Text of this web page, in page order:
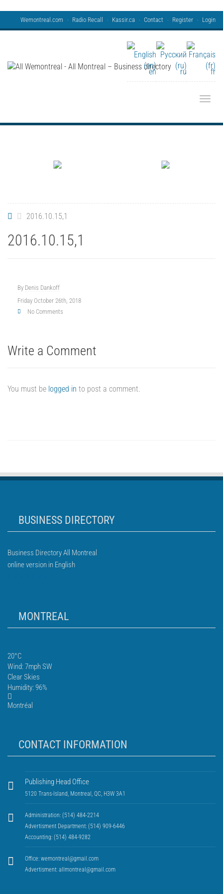
Wemontreal.com Radio Recall Kassir.ca Contact Register Login
en ru fr
2016.10.15,1
2016.10.15,1
By Denis Dankoff
Friday October 26th, 2018
No Comments
Write a Comment
You must be logged in to post a comment.
BUSINESS DIRECTORY
Business Directory All Montreal
online version in English
MONTREAL
20°C
Wind: 7mph SW
Clear Skies
Humidity: 96%
Montréal
CONTACT INFORMATION
Publishing Head Office
5120 Trans-Island, Montreal, QC, H3W 3A1
Administration: (514) 484-2214
Advertisment Department: (514) 909-6446
Accounting: (514) 484-9282
Office: wemontreal@gmail.com
Advertisment: allmontreal@gmail.com